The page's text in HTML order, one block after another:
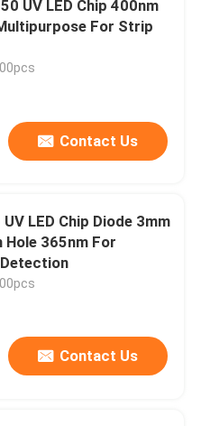
UV LED Chip 400nm
For Strip
Contact Us
LED Chip Diode 3mm
Hole 365nm For
Contact Us